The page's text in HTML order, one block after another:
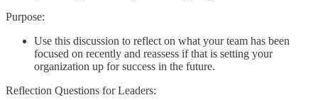
Purpose:
Use this discussion to reflect on what your team has been
focused on recently and reassess if that is setting your
organization up for success in the future.
Reflection Questions for Leaders: